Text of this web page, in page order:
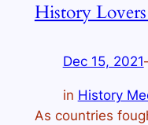
History
Dec 15, 2021
in History
As countries